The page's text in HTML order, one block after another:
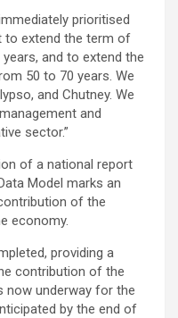
prioritised
to extend the term of
and to extend the
50 to 70 years. We
and Chutney. We
and
sector.”
of a national report
Model marks an
of the
economy.
providing a
contribution of the
now underway for the
by the end of